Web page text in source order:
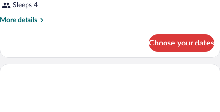
Sleeps 4
More details
More
ONE
BED
Choose your dates